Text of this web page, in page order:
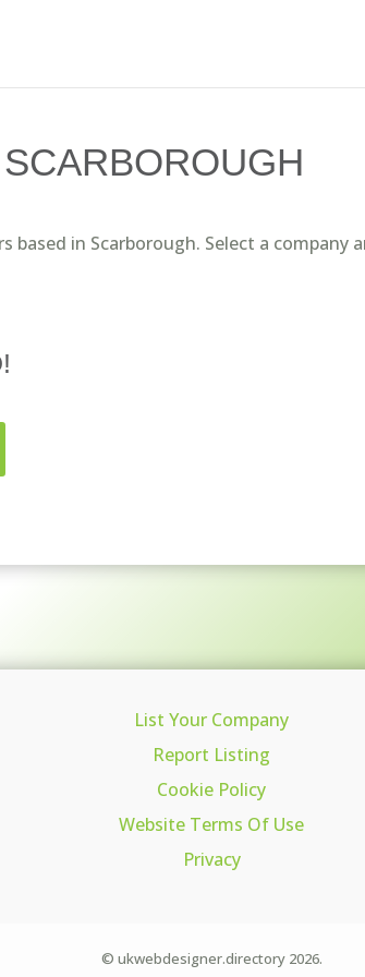
based in Scarborough. Select a
List Your Company
Report Listing
Cookie Policy
Website Terms Of Use
Privacy
© ukwebdesigner.directory 2026.